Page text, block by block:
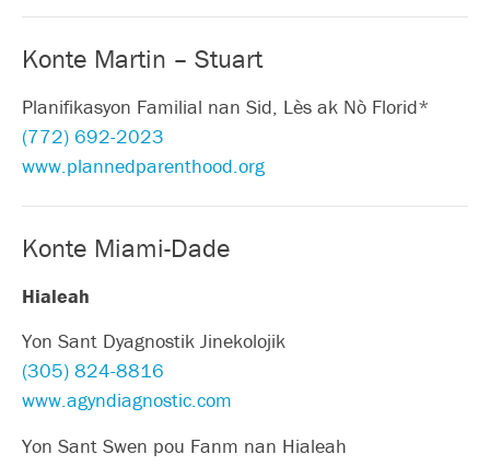
Konte Martin – Stuart
Planifikasyon Familial nan Sid, Lès ak Nò Florid*
(772) 692-2023
www.plannedparenthood.org
Konte Miami-Dade
Hialeah
Yon Sant Dyagnostik Jinekolojik
(305) 824-8816
www.agyndiagnostic.com
Yon Sant Swen pou Fanm nan Hialeah